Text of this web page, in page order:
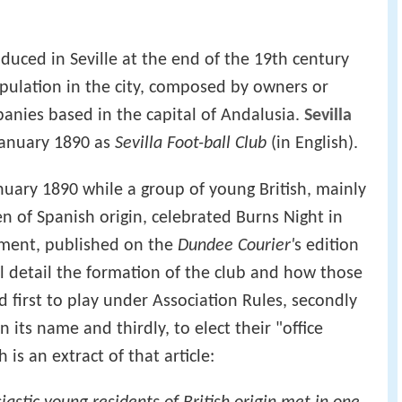
in Seville at the end of the 19th century
in the city, composed by owners or
based in the capital of Andalusia. Sevilla
1890 as Sevilla Foot-ball Club (in English).
1890 while a group of young British, mainly
of Spanish origin, celebrated Burns Night in
published on the Dundee Courier's edition
detail the formation of the club and how those
first to play under Association Rules, secondly
its name and thirdly, to elect their "office
is an extract of that article: